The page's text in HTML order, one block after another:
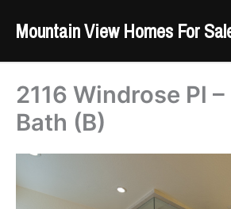
Mountain View Homes For
2116 Windrose Pl
Bath (B)